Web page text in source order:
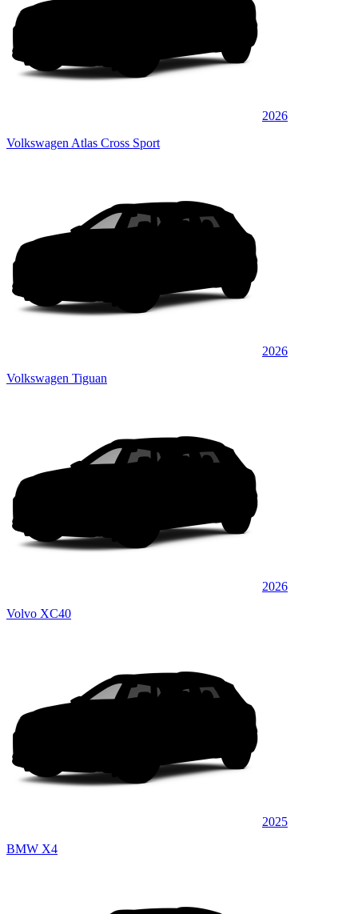
2026
Volkswagen Atlas Cross Sport
2026
Volkswagen Tiguan
2026
Volvo XC40
2025
BMW X4